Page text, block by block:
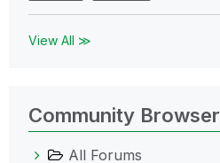
View All ≫
Community Browser
All Forums